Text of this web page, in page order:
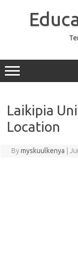
Laikipia
Location
Bymyskuulkenya